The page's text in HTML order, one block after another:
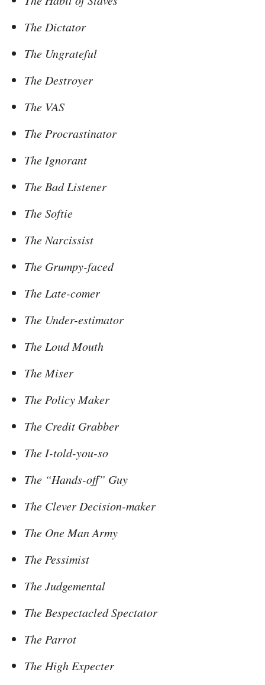
The Dictator
The Ungrateful
The Destroyer
The VAS
The Procrastinator
The Ignorant
The Bad Listener
The Softie
The Narcissist
The Grumpy-faced
The Late-comer
The Under-estimator
The Loud Mouth
The Miser
The Policy Maker
The Credit Grabber
The I-told-you-so
The “Hands-off” Guy
The Clever Decision-maker
The One Man Army
The Pessimist
The Judgemental
The Bespectacled Spectator
The Parrot
The High Expecter